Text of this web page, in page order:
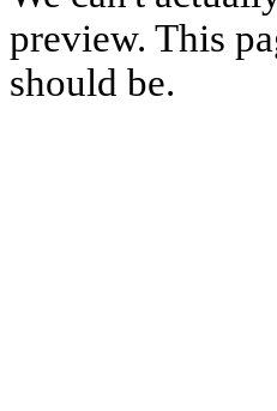
preview. This
should be.